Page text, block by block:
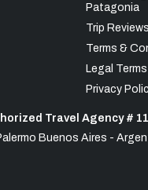
Patagonia
Trip Reviews
Terms &
Legal
Privacy
Travel Agency #
Buenos Aires -